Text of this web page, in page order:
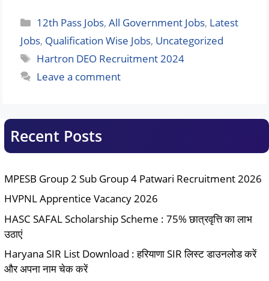
Categories
12th Pass Jobs,All Government Jobs, Latest
Jobs, Qualification Wise Jobs, Uncategorized
Tags
Hartron DEO Recruitment 2024
Leave a comment
Recent Posts
MPESB Group 2 Sub Group 4 Patwari Recruitment 2026
HVPNL Apprentice Vacancy 2026
HASC SAFAL Scholarship Scheme : 75% छात्रवृत्ति का लाभ
उठाएं
Haryana SIR List Download : हरियाणा SIR लिस्ट डाउनलोड करें
और अपना नाम चेक करें